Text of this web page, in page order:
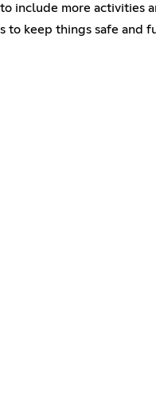
include more activities
keep things safe and